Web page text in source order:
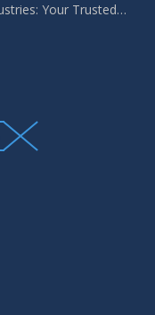
Discover The Excellence Of N.K Industries: Your Trusted Screw Capping Machine Manufacturer